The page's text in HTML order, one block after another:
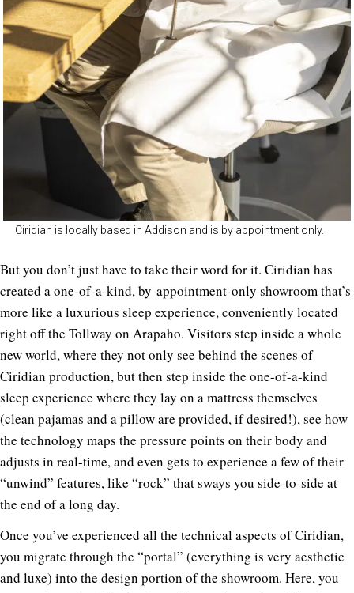
Ciridian is locally based in Addison and is by appointment only.
But you don’t just have to take their word for it. Ciridian has
created a one-of-a-kind, by-appointment-only showroom that’s
more like a luxurious sleep experience, conveniently located
right off the Tollway on Arapaho. Visitors step inside a whole
new world, where they not only see behind the scenes of
Ciridian production, but then step inside the one-of-a-kind
sleep experience where they lay on a mattress themselves
(clean pajamas and a pillow are provided, if desired!), see how
the technology maps the pressure points on their body and
adjusts in real-time, and even gets to experience a few of their
“unwind” features, like “rock” that sways you side-to-side at
the end of a long day.
Once you’ve experienced all the technical aspects of Ciridian,
you migrate through the “portal” (everything is very aesthetic
and luxe) into the design portion of the showroom. Here, you